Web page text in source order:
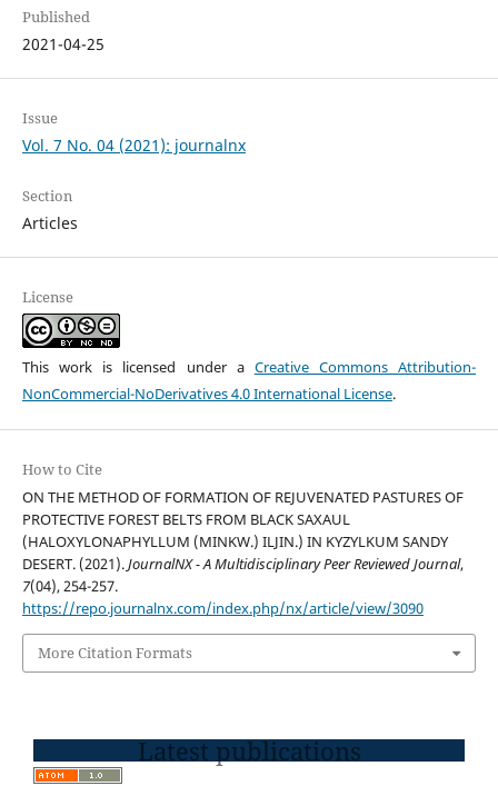
Published
2021-04-25
Issue
Vol. 7 No. 04 (2021): journalnx
Section
Articles
License
This work is licensed under a Creative Commons Attribution-
NonCommercial-NoDerivatives 4.0 International License.
How to Cite
ON THE METHOD OF FORMATION OF REJUVENATED PASTURES OF
PROTECTIVE FOREST BELTS FROM BLACK SAXAUL
(HALOXYLONAPHYLLUM (MINKW.) ILJIN.) IN KYZYLKUM SANDY
DESERT. (2021).JournalNX - A Multidisciplinary Peer Reviewed Journal,
7(04), 254-257.
https://repo.journalnx.com/index.php/nx/article/view/3090
More Citation Formats
Latest publications